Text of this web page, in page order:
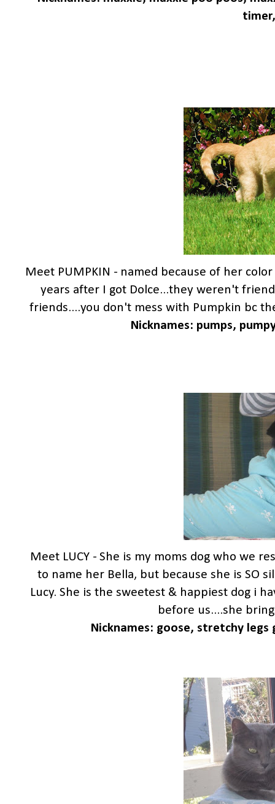
Meet PUMPKIN - named because of her
years after I got Dolce...they weren't
friends....you don't mess with Pumpkin bc
Nicknames: pumps,
Meet LUCY - She is my moms dog who we
to name her Bella, but because she is SO
Lucy. She is the sweetest & happiest dog i
before us....she
Nicknames: goose, stretchy legs